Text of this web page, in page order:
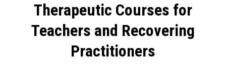
Therapeutic Courses for
Teachers and Recovering
Practitioners